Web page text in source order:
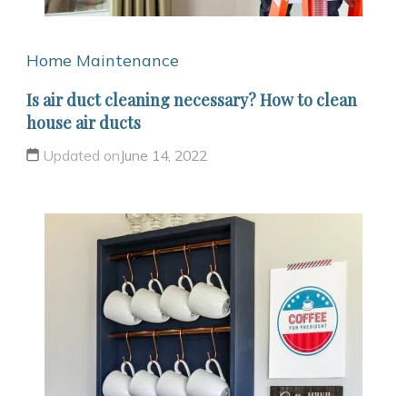
Home Maintenance
Is air duct cleaning necessary? How to clean
house air ducts
Updated onJune 14, 2022